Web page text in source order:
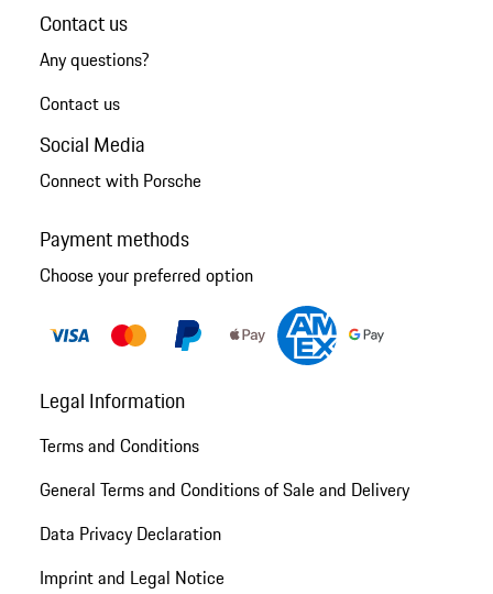
Contact us
Any questions?
Contact us
Social Media
Connect with Porsche
Payment methods
Choose your preferred option
Legal Information
Terms and Conditions
General Terms and Conditions of Sale and Delivery
Data Privacy Declaration
Imprint and Legal Notice